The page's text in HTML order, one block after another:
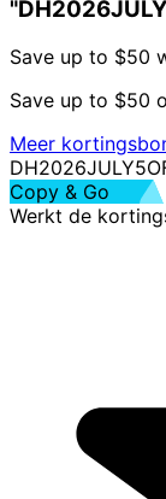
Save up to $50
Save up to $50
Meer
Copy & Go
Werkt de